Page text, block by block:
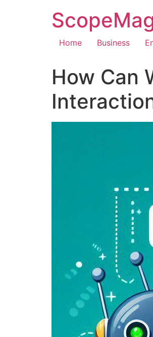
Home Business
How Can